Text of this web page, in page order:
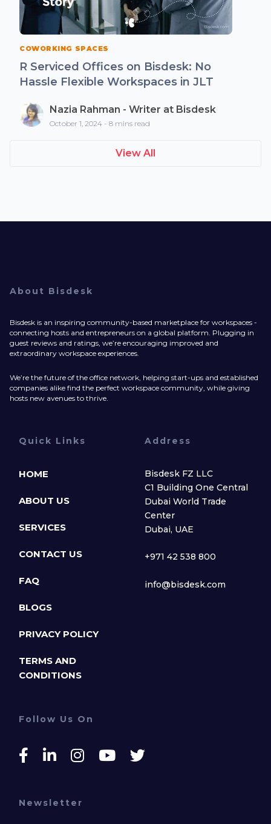
COWORKING SPACES
R Serviced Offices on Bisdesk: No
Hassle Flexible Workspaces in JLT
Nazia Rahman - Writer at Bisdesk
October 1, 2024 - 8 mins read
View All
About Bisdesk
Bisdesk is an inspiring community-based marketplace for workspaces -
connecting hosts and entrepreneurs on a global platform. Plugging in
guest reviews and ratings, we’re encouraging improved and
extraordinary workspace experiences.
We’re the future of the office network, helping start-ups and established
companies alike find the perfect workspace community, while giving
hosts new avenues to thrive.
Quick Links
HOME
ABOUT US
SERVICES
CONTACT US
FAQ
BLOGS
PRIVACY POLICY
TERMS AND
CONDITIONS
Address
Bisdesk FZ LLC
C1 Building One Central
Dubai World Trade
Center
Dubai, UAE
+971 42 538 800
info@bisdesk.com
Follow Us On
Newsletter